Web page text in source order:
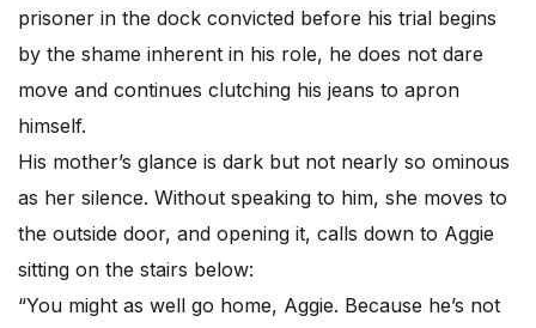
prisoner in the dock convicted before his trial begins
by the shame inherent in his role, he does not dare
move and continues clutching his jeans to apron
himself.
His mother’s glance is dark but not nearly so ominous
as her silence. Without speaking to him, she moves to
the outside door, and opening it, calls down to Aggie
sitting on the stairs below:
“You might as well go home, Aggie. Because he’s not